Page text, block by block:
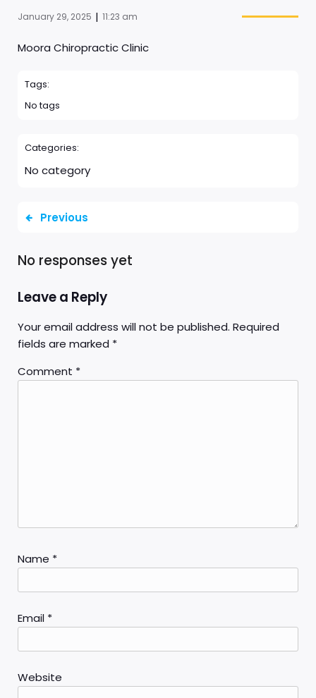
January 29, 2025 | 11:23 am
Moora Chiropractic Clinic
Tags:
No tags
Categories:
No category
Previous
No responses yet
Leave a Reply
Your email address will not be published. Required
fields are marked *
Comment *
Name *
Email *
Website